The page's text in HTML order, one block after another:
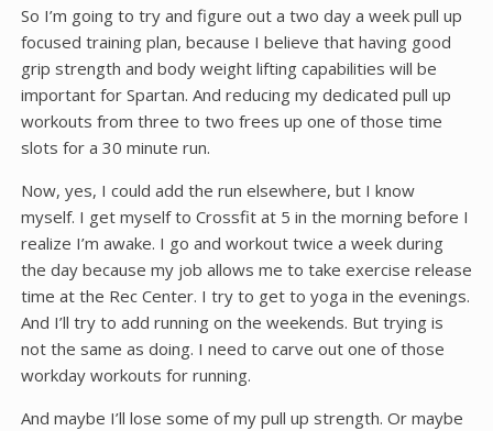
So I’m going to try and figure out a two day a week pull up
focused training plan, because I believe that having good
grip strength and body weight lifting capabilities will be
important for Spartan. And reducing my dedicated pull up
workouts from three to two frees up one of those time
slots for a 30 minute run.
Now, yes, I could add the run elsewhere, but I know
myself. I get myself to Crossfit at 5 in the morning before I
realize I’m awake. I go and workout twice a week during
the day because my job allows me to take exercise release
time at the Rec Center. I try to get to yoga in the evenings.
And I’ll try to add running on the weekends. But trying is
not the same as doing. I need to carve out one of those
workday workouts for running.
And maybe I’ll lose some of my pull up strength. Or maybe